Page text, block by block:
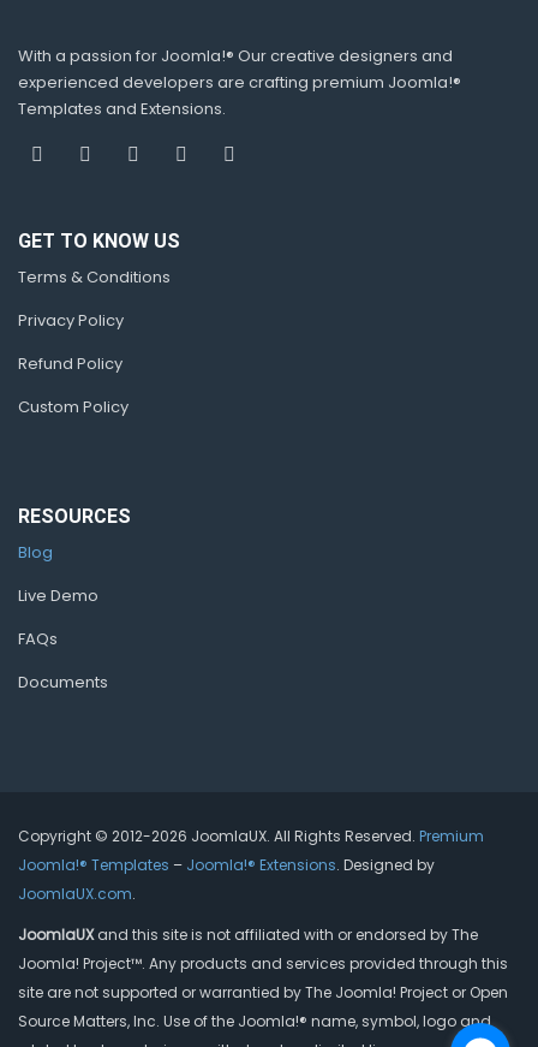
With a passion for Joomla!® Our creative designers and
experienced developers are crafting premium Joomla!®
Templates and Extensions.
GET TO KNOW US
Terms & Conditions
Privacy Policy
Refund Policy
Custom Policy
RESOURCES
Blog
Live Demo
FAQs
Documents
Copyright © 2012-2026 JoomlaUX. All Rights Reserved. Premium
Joomla!® Templates – Joomla!® Extensions. Designed by
JoomlaUX.com.
JoomlaUXand this site is not affiliated with or endorsed by The
Joomla! Project™. Any products and services provided through this
site are not supported or warrantied by The Joomla! Project or Open
Source Matters, Inc. Use of the Joomla!® name, symbol, logo and